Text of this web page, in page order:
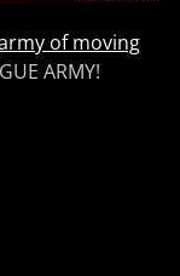
of moving
ARMY!